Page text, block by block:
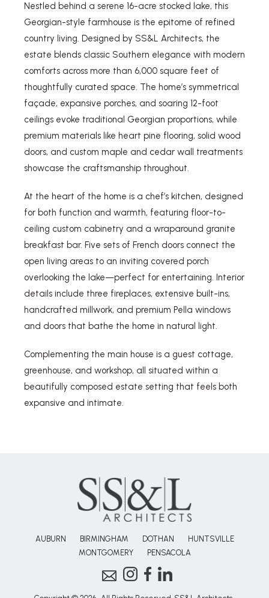
Nestled behind a serene 16-acre stocked lake, this
Georgian-style farmhouse is the epitome of refined
country living. Designed by SS&L Architects, the
estate blends classic Southern elegance with modern
comforts across more than 6,000 square feet of
thoughtfully curated space. The home’s symmetrical
façade, expansive porches, and soaring 12-foot
ceilings evoke traditional Georgian proportions, while
premium materials like heart pine flooring, solid wood
doors, and custom maple and cedar wall treatments
showcase the craftsmanship throughout.
At the heart of the home is a chef’s kitchen, designed
for both function and warmth, featuring floor-to-
ceiling custom cabinetry and a wraparound granite
breakfast bar. Five sets of French doors connect the
open living areas to an inviting covered porch
overlooking the lake—perfect for entertaining. Interior
details include three fireplaces, extensive built-ins,
handcrafted millwork, and premium Pella windows
and doors that bathe the home in natural light.
Complementing the main house is a guest cottage,
greenhouse, and workshop, all situated within a
beautifully composed estate setting that feels both
expansive and intimate.
AUBURN BIRMINGHAM DOTHAN
HUNTSVILLE
MONTGOMERY
PENSACOLA